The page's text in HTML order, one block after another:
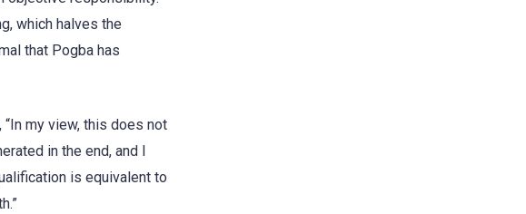
which halves the
that Pogba has
my view, this does not
in the end, and I
is equivalent to